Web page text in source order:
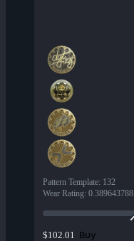
Pattern Template: 132
Wear Rating: 0.389643788
$102.01 Buy